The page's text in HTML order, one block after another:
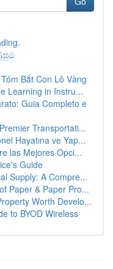
Bắt Con Lô Vàng
Learning in Instru...
Guia Completo e
Transportati...
Hayatına ve Yap...
las Mejores Opci...
Guide
Supply: A Compre...
Paper & Paper Pro...
Worth Develo...
to BYOD Wireless